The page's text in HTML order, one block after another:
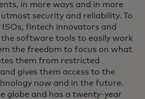
in more ways and in more
security and reliability. To
fintech innovators and
software tools to easily work
the freedom to focus on what
them from restricted
gives them access to the
now and in the future.
globe and has a twenty-year